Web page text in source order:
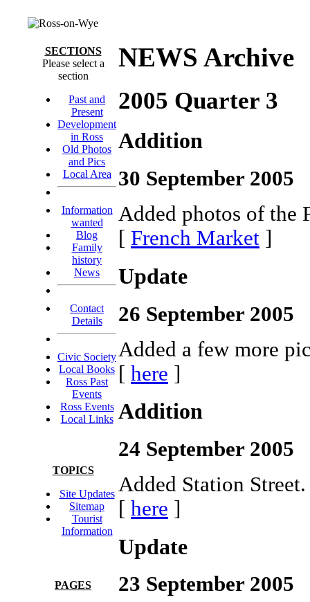
NEWS Archive
2005 Quarter 3
Addition
30 September 2005
Added photos of the
[ French Market ]
Update
26 September 2005
Added a few more
[ here ]
Addition
24 September 2005
Added Station Street.
[ here ]
Update
23 September 2005
SECTIONS
Please select a
section
Past and
Present
Development
in Ross
Old Photos
and Pics
Local Area
Information
wanted
Blog
Family
history
News
Contact
Details
Civic Society
Local Books
Ross Past
Events
Ross Events
Local Links
TOPICS
Site Updates
Sitemap
Tourist
Information
PAGES